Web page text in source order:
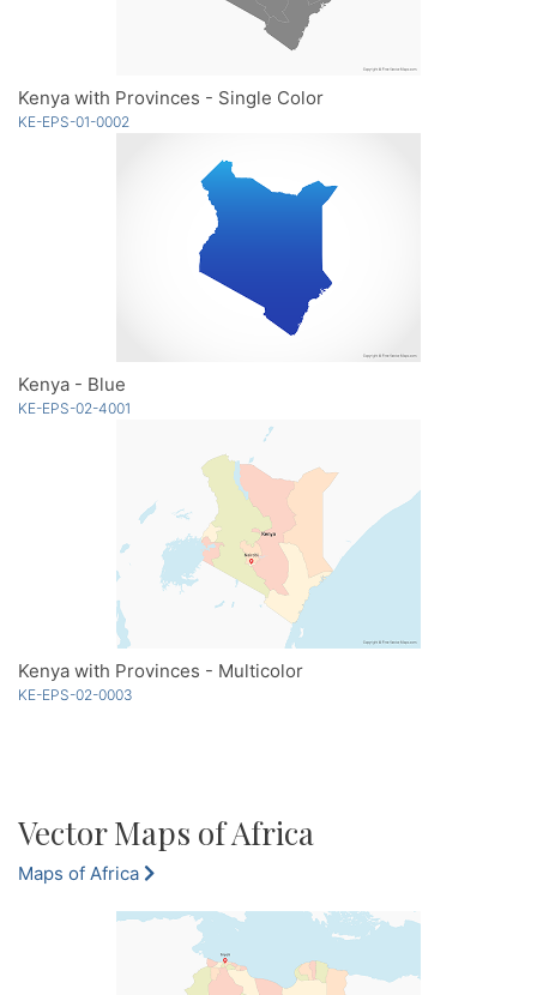
Kenya with Provinces - Single Color
KE-EPS-01-0002
Kenya - Blue
KE-EPS-02-4001
Kenya with Provinces - Multicolor
KE-EPS-02-0003
Vector Maps of Africa
Maps of Africa